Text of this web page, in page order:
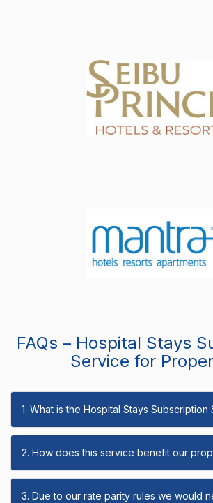
FAQs – Hospital Stays
Service for
1. What is the Hospital Stays Subscription
2. How does this service benefit our
3. Due to our rate parity rules we would